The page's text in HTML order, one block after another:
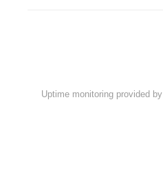
Uptime monitoring provided by